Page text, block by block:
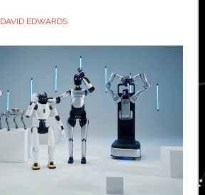
DAVID EDWARDS